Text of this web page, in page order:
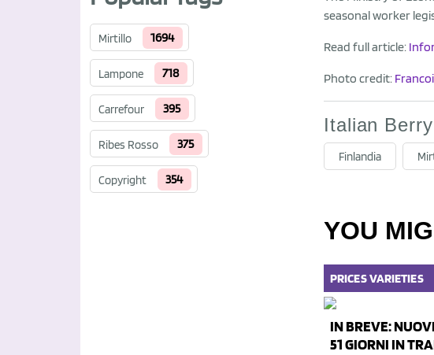
Mirtillo 1694
Lampone 718
Carrefour 395
Ribes Rosso 375
Copyright 354
seasonal worker
Read full article:
Photo credit:
Italian
Finlandia
YOU
PRICESVARIETIES
IN BREVE:
51 GIORNI IN